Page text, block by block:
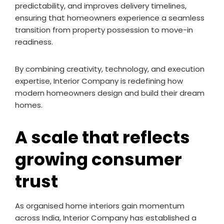
predictability, and improves delivery timelines,
ensuring that homeowners experience a seamless
transition from property possession to move-in
readiness.
By combining creativity, technology, and execution
expertise, Interior Company is redefining how
modern homeowners design and build their dream
homes.
A scale that reflects
growing consumer
trust
As organised home interiors gain momentum
across India, Interior Company has established a